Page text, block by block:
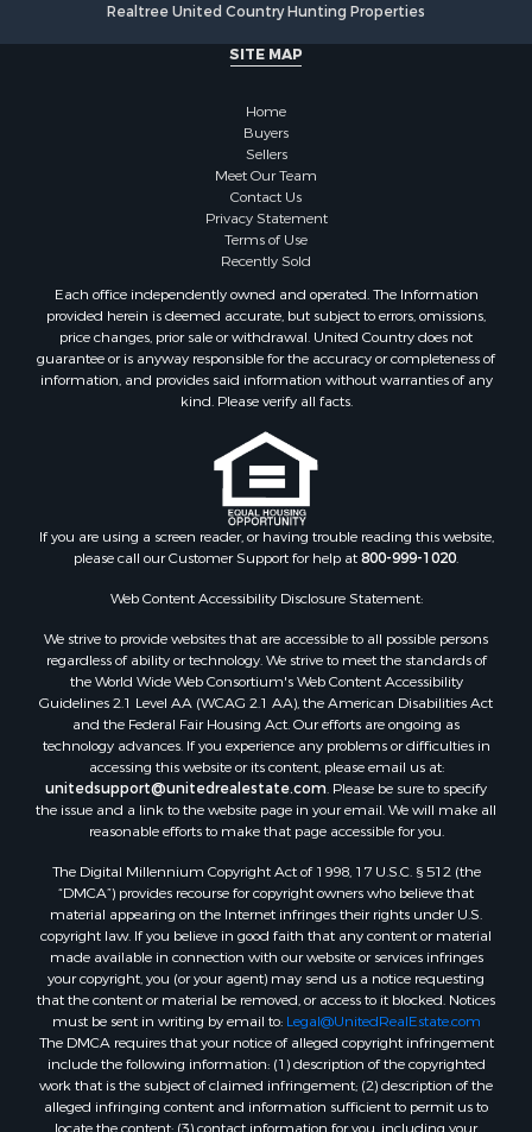
Land for Sale
Fishing for Sale
Recreational Property for Sale
RV Parks & Mobile Homes for Sale
Bed & Breakfast / Lodges for Sale
Equine Property for Sale
Ranches for Sale
Mountain Property for Sale
Country Homes for Sale
Commercial Property for Sale
Owner Financing for Sale
Mountain Property for Sale
Desert Property for Sale
Land for Sale
Log Homes & Cabins for Sale
Recreational Property for Sale
Investment & Income for Sale
Retirement & Active Adult for Sale
Investment & Income for Sale
Sustainable for Sale
Timberland Property for Sale
Farms for Sale
Ranches for Sale
Ski Property for Sale
Luxury for Sale
Ranches for Sale
Home in Town for Sale
Mountain Property for Sale
Historic Property for Sale
Mountain Property for Sale
Ski Property for Sale
Search By County
Realtree United Country Hunting Properties
SITE MAP
Home
Buyers
Sellers
Meet Our Team
Contact Us
Privacy Statement
Terms of Use
Recently Sold
Each office independently owned and operated. The Information
provided herein is deemed accurate, but subject to errors, omissions,
price changes, prior sale or withdrawal. United Country does not
guarantee or is anyway responsible for the accuracy or completeness of
information, and provides said information without warranties of any
kind. Please verify all facts.
If you are using a screen reader, or having trouble reading this website,
please call our Customer Support for help at800-999-1020.
Web Content Accessibility Disclosure Statement:
We strive to provide websites that are accessible to all possible persons
regardless of ability or technology. We strive to meet the standards of
the World Wide Web Consortium's Web Content Accessibility
Guidelines 2.1 Level AA (WCAG 2.1 AA), the American Disabilities Act
and the Federal Fair Housing Act. Our efforts are ongoing as
technology advances. If you experience any problems or difficulties in
accessing this website or its content, please email us at:
unitedsupport@unitedrealestate.com. Please be sure to specify
the issue and a link to the website page in your email. We will make all
reasonable efforts to make that page accessible for you.
The Digital Millennium Copyright Act of 1998, 17 U.S.C. § 512 (the
“DMCA”) provides recourse for copyright owners who believe that
material appearing on the Internet infringes their rights under U.S.
copyright law. If you believe in good faith that any content or material
made available in connection with our website or services infringes
your copyright, you (or your agent) may send us a notice requesting
that the content or material be removed, or access to it blocked. Notices
must be sent in writing by email to: Legal@UnitedRealEstate.com
The DMCA requires that your notice of alleged copyright infringement
include the following information: (1) description of the copyrighted
work that is the subject of claimed infringement; (2) description of the
alleged infringing content and information sufficient to permit us to
locate the content; (3) contact information for you, including your